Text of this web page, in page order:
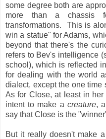
some degree both are
more than a chassis
transformations. This is
win a statue" for Adams,
beyond that there's the
refers to Bev's intelligence
school), which is reflected
for dealing with the world
dialect, except the one time
As for Close, at least in
intent to make a creature,
say that Close is the
But it really doesn't make